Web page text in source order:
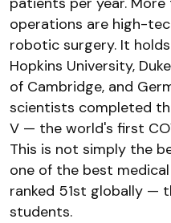
operations are high-
robotic surgery. It
Hopkins University,
of Cambridge, and
scientists completed
V — the world's first
This is not simply the
one of the best
ranked 51st globally —
students.